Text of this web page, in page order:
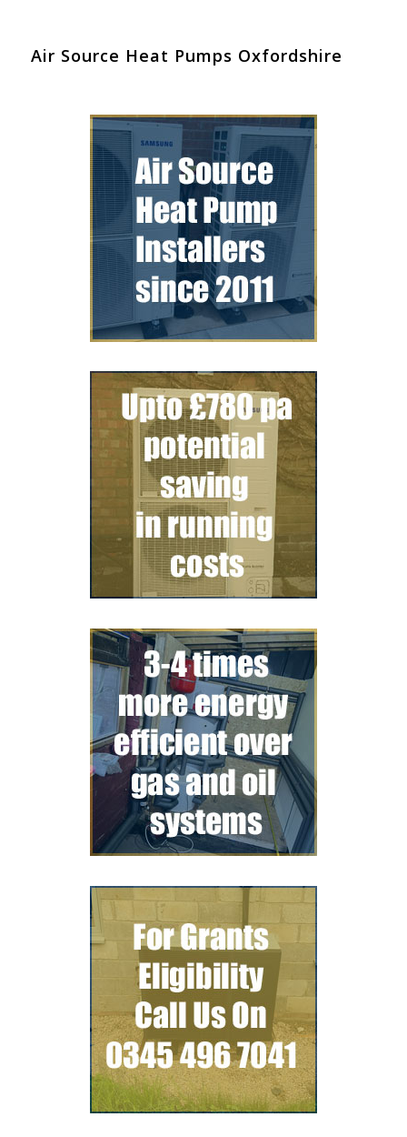
Air Source Heat Pumps Oxfordshire